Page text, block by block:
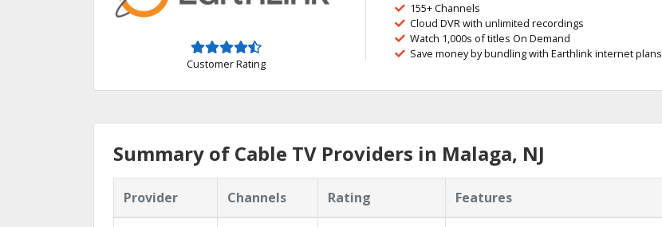
Customer Rating
155+ Channels
Cloud DVR with unlimited recordings
Watch 1,000s of titles On Demand
Save money by bundling with Earthlink internet plans
Summary of Cable TV Providers in Malaga, NJ
Provider Channels Rating Features